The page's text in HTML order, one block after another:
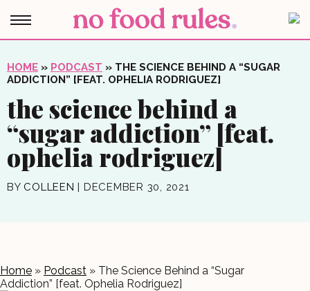
HOME » PODCAST » THE SCIENCE BEHIND A “SUGAR
ADDICTION” [FEAT. OPHELIA RODRIGUEZ]
the science behind a
“sugar addiction” [feat.
ophelia rodriguez]
BY COLLEEN | DECEMBER 30, 2021
Home » Podcast » The Science Behind a “Sugar
Addiction” [feat. Ophelia Rodriguez]